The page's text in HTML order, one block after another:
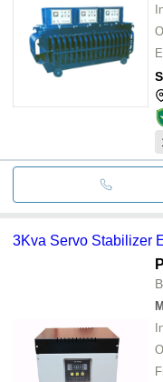
3Kva Servo Stabilizer